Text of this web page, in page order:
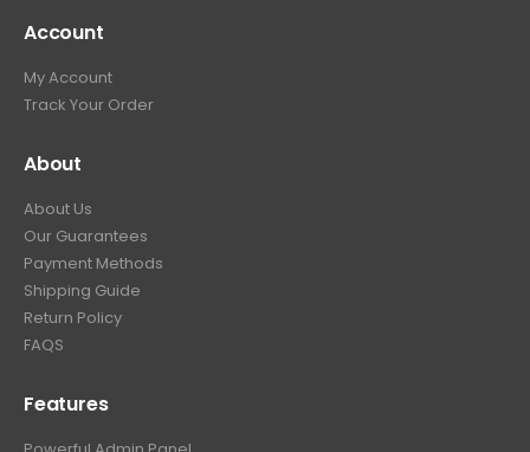
Account
My Account
Track Your Order
About
About Us
Our Guarantees
Payment Methods
Shipping Guide
Return Policy
FAQS
Features